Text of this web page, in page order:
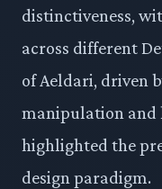
distinctiveness,
across different
of Aeldari, driven
manipulation and
highlighted the
design paradigm.